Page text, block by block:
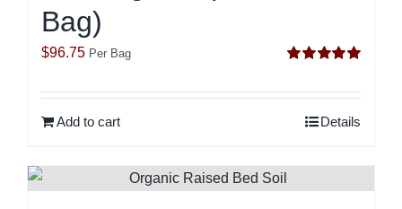
Bag)
out of 5
$96.75 Per Bag
Add to cart Details